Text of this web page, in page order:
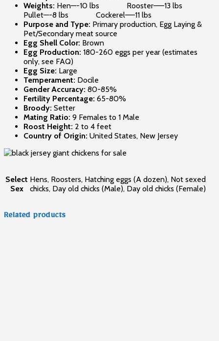
Weights: Hen—-10 lbs Rooster——13 lbs
Pullet—-8 lbs Cockerel—–11 lbs
Purpose and Type: Primary production, Egg Laying &
Pet/Secondary meat source
Egg Shell Color: Brown
Egg Production: 180-260 eggs per year (estimates
only, see FAQ)
Egg Size: Large
Temperament: Docile
Gender Accuracy: 80-85%
Fertility Percentage: 65-80%
Broody: Setter
Mating Ratio: 9 Females to 1 Male
Roost Height: 2 to 4 feet
Country of Origin: United States, New Jersey
Select
Sex
Hens, Roosters, Hatching eggs (A dozen), Not sexed
chicks, Day old chicks (Male), Day old chicks (Female)
Related products